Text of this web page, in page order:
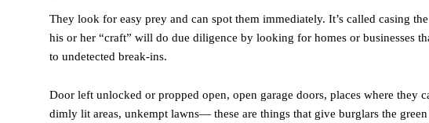
They look for easy prey and can spot them immediately. It’s called casing
his or her “craft” will do due diligence by looking for homes or businesses
to undetected break-ins.
Door left unlocked or propped open, open garage doors, places where they
dimly lit areas, unkempt lawns— these are things that give burglars the